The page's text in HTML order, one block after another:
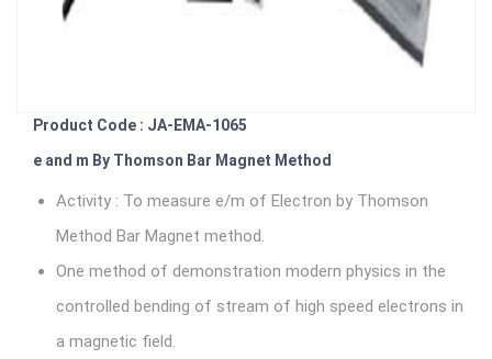
Product Code : JA-EMA-1065
e and m By Thomson Bar Magnet Method
Activity : To measure e/m of Electron by Thomson
Method Bar Magnet method.
One method of demonstration modern physics in the
controlled bending of stream of high speed electrons in
a magnetic field.